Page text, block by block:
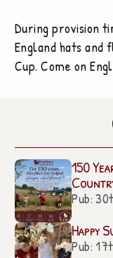
During provision
England hats
Cup. Come on
150
Pub:
Happy
Pub: